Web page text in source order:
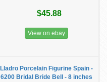
$45.88
View on ebay
Lladro Porcelain Figurine Spain -
6200 Bridal Bride Bell - 8 inches